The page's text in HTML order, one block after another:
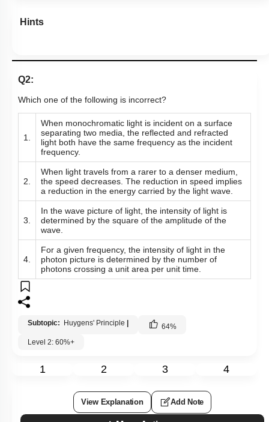
Hints
Q2:
Which one of the following is incorrect?
1.
When monochromatic light is incident on a surface
separating two media, the reflected and refracted
light both have the same frequency as the incident
frequency.
2.
When light travels from a rarer to a denser medium,
the speed decreases. The reduction in speed implies
a reduction in the energy carried by the light wave.
3.
In the wave picture of light, the intensity of light is
determined by the square of the amplitude of the
wave.
4.
For a given frequency, the intensity of light in the
photon picture is determined by the number of
photons crossing a unit area per unit time.
Subtopic: Huygens' Principle 64%
Level 2: 60%+
1 2 3 4
View Explanation Add Note